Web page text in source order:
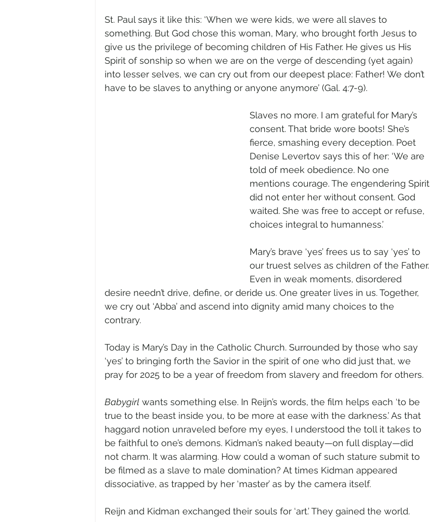
St. Paul says it like this: ‘When we were kids, we were all slaves to
something. But God chose this woman, Mary, who brought forth Jesus to
give us the privilege of becoming children of His Father. He gives us His
Spirit of sonship so when we are on the verge of descending (yet again)
into lesser selves, we can cry out from our deepest place: Father! We don’t
have to be slaves to anything or anyone anymore’ (Gal. 4:7-9).
Slaves no more. I am grateful for Mary’s
consent. That bride wore boots! She’s
fierce, smashing every deception. Poet
Denise Levertov says this of her: ‘We are
told of meek obedience. No one
mentions courage. The engendering Spirit
did not enter her without consent. God
waited. She was free to accept or refuse,
choices integral to humanness.’
Mary’s brave ‘yes’ frees us to say ‘yes’ to
our truest selves as children of the Father.
Even in weak moments, disordered
desire needn’t drive, define, or deride us. One greater lives in us. Together,
we cry out ‘Abba’ and ascend into dignity amid many choices to the
contrary.
Today is Mary’s Day in the Catholic Church. Surrounded by those who say
‘yes’ to bringing forth the Savior in the spirit of one who did just that, we
pray for 2025 to be a year of freedom from slavery and freedom for others.
Babygirl wants something else. In Reijn’s words, the film helps each ‘to be
true to the beast inside you, to be more at ease with the darkness.’ As that
haggard notion unraveled before my eyes, I understood the toll it takes to
be faithful to one’s demons. Kidman’s naked beauty—on full display—did
not charm. It was alarming. How could a woman of such stature submit to
be filmed as a slave to male domination? At times Kidman appeared
dissociative, as trapped by her ‘master’ as by the camera itself.
Reijn and Kidman exchanged their souls for ‘art.’ They gained the world.